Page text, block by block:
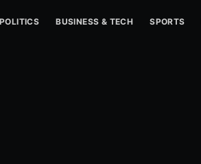
POLITICS BUSINESS & TECH SPORTS